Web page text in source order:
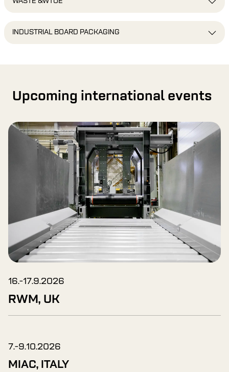
INDUSTRIAL BOARD PACKAGING
Upcoming international events
16.-17.9.2026
RWM, UK
7.-9.10.2026
MIAC, ITALY